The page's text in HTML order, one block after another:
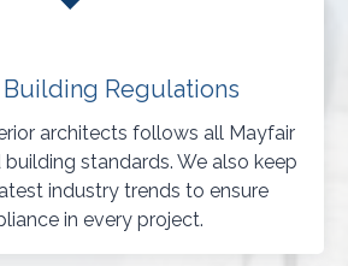
Regulations
architects follows all Mayfair
standards. We also keep
industry trends to ensure
in every project.